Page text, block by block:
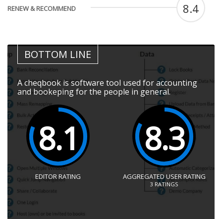
RENEW & RECOMMEND 8.4
BOTTOM LINE
A cheqbook is software tool used for accounting
and bookeping for the people in general.
8.1
EDITOR RATING
8.3
AGGREGATED USER RATING
3 RATINGS